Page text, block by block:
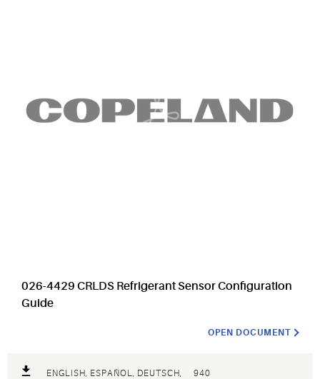
026-4429 CRLDS Refrigerant Sensor Configuration
Guide
OPEN DOCUMENT
ENGLISH, ESPAÑOL, DEUTSCH,
940